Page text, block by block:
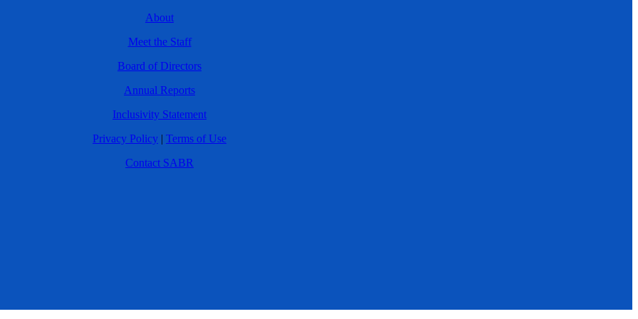
About
Meet the Staff
Board of Directors
Annual Reports
Inclusivity Statement
Privacy Policy | Terms of Use
Contact SABR